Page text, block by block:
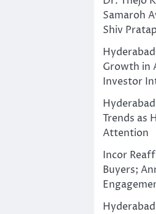
Samaroh
Shiv
Growth in
Investor
Trends as
Attention
Incor
Buyers;